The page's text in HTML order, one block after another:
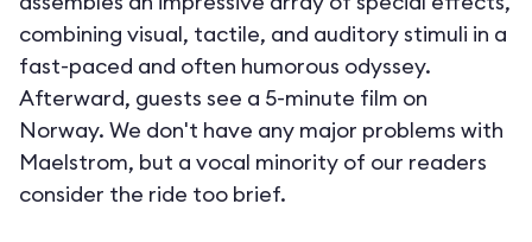
combining visual, tactile, and auditory stimuli in a
fast-paced and often humorous odyssey.
Afterward, guests see a 5-minute film on
Norway. We don't have any major problems with
Maelstrom, but a vocal minority of our readers
consider the ride too brief.